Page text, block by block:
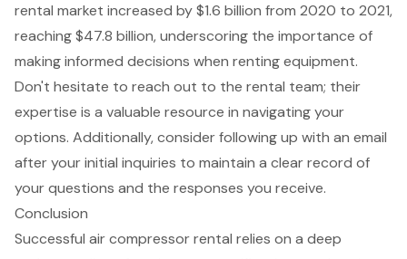
rental market increased by $1.6 billion from 2020 to 2021,
reaching $47.8 billion, underscoring the importance of
making informed decisions when renting equipment.
Don't hesitate to reach out to the rental team; their
expertise is a valuable resource in navigating your
options. Additionally, consider following up with an email
after your initial inquiries to maintain a clear record of
your questions and the responses you receive.
Conclusion
Successful air compressor rental relies on a deep